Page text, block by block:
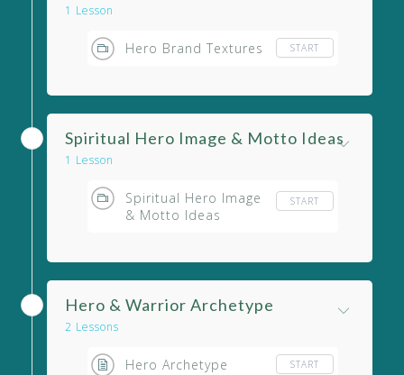
1 Lesson
Hero Brand Textures START
Spiritual Hero Image & Motto Ideas
1 Lesson
Spiritual Hero Image
& Motto Ideas
START
Hero & Warrior Archetype
2 Lessons
Hero Archetype START